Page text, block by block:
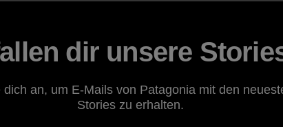
a perfect representation of its impacts.
the integrity of this valley, there’s one
hydropower plant run by the US-based
engineering Austrian company STRABAG. The
main watersheds that feed into the Maipo River
under the mountains to produce energy.
dir unsere
dich an, um E-Mails von Patagonia mit den
Stories zu erhalten.